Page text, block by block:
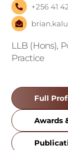
+256 41
LLB (Hons),
Practice
Full
Awards